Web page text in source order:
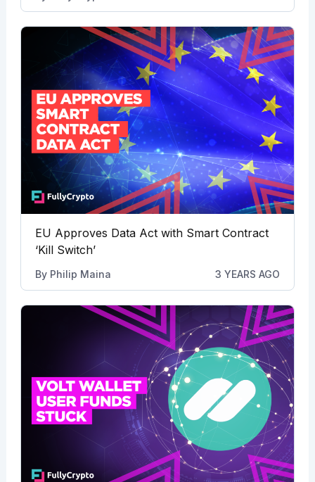
EU Approves Data Act with Smart Contract
‘Kill Switch’
By Philip Maina 3 YEARS AGO